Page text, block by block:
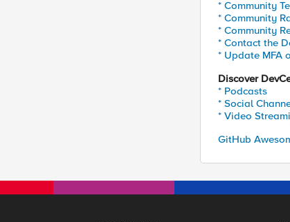
* Community
* Community
* Community
* Contact the
* Update MFA
Discover
* Podcasts
* Social
* Video
GitHub